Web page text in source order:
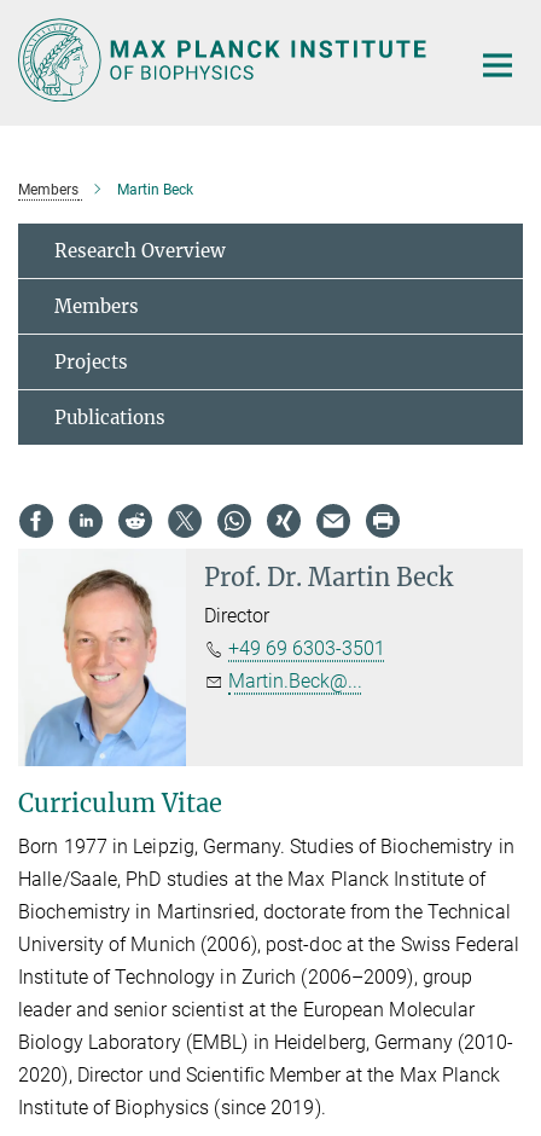
Main-
Content
Members Martin Beck
Research Overview
Members
Projects
Publications
Prof. Dr. Martin Beck
Director
+49 69 6303-3501
Martin.Beck@...
Curriculum Vitae
Born 1977 in Leipzig, Germany. Studies of Biochemistry in
Halle/Saale, PhD studies at the Max Planck Institute of
Biochemistry in Martinsried, doctorate from the Technical
University of Munich (2006), post-doc at the Swiss Federal
Institute of Technology in Zurich (2006–2009), group
leader and senior scientist at the European Molecular
Biology Laboratory (EMBL) in Heidelberg, Germany (2010-
2020), Director und Scientific Member at the Max Planck
Institute of Biophysics (since 2019).